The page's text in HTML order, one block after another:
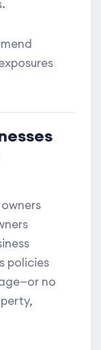
policies
no